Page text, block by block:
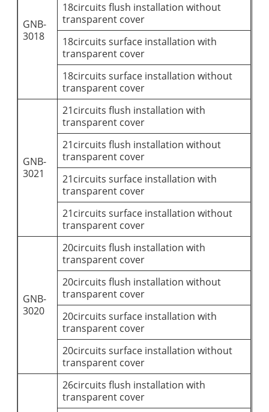
GNB-
3018
18circuits flush installation without
transparent cover
18circuits surface installation with
transparent cover
18circuits surface installation without
transparent cover
GNB-
3021
21circuits flush installation with
transparent cover
21circuits flush installation without
transparent cover
21circuits surface installation with
transparent cover
21circuits surface installation without
transparent cover
GNB-
3020
20circuits flush installation with
transparent cover
20circuits flush installation without
transparent cover
20circuits surface installation with
transparent cover
20circuits surface installation without
transparent cover
26circuits flush installation with
transparent cover